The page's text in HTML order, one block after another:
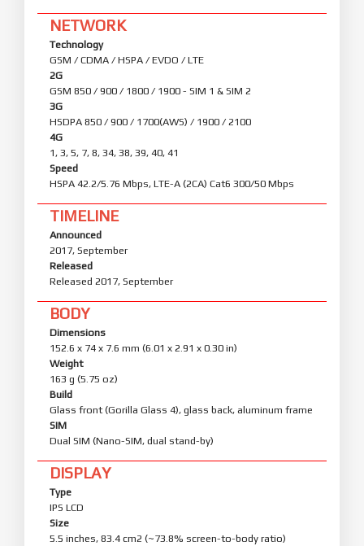
NETWORK
Technology
GSM / CDMA / HSPA / EVDO / LTE
2G
GSM 850 / 900 / 1800 / 1900 - SIM 1 & SIM 2
3G
HSDPA 850 / 900 / 1700(AWS) / 1900 / 2100
4G
1, 3, 5, 7, 8, 34, 38, 39, 40, 41
Speed
HSPA 42.2/5.76 Mbps, LTE-A (2CA) Cat6 300/50 Mbps
TIMELINE
Announced
2017, September
Released
Released 2017, September
BODY
Dimensions
152.6 x 74 x 7.6 mm (6.01 x 2.91 x 0.30 in)
Weight
163 g (5.75 oz)
Build
Glass front (Gorilla Glass 4), glass back, aluminum frame
SIM
Dual SIM (Nano-SIM, dual stand-by)
DISPLAY
Type
IPS LCD
Size
5.5 inches, 83.4 cm2 (~73.8% screen-to-body ratio)